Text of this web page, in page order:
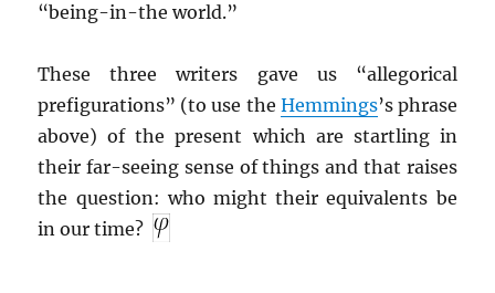
“being-in-the world.”
These three writers gave us “allegorical
prefigurations” (to use the Hemmings’s phrase
above) of the present which are startling in
their far-seeing sense of things and that raises
the question: who might their equivalents be
in our time?